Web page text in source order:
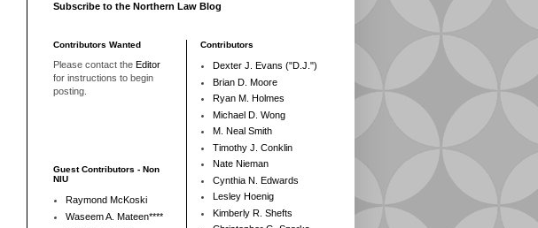
Subscribe to the Northern Law Blog
Contributors Wanted
Please contact the Editor
for instructions to begin
posting.
Guest Contributors - Non
NIU
Raymond McKoski
Waseem A. Mateen****
Contributors
Dexter J. Evans ("D.J.")
Brian D. Moore
Ryan M. Holmes
Michael D. Wong
M. Neal Smith
Timothy J. Conklin
Nate Nieman
Cynthia N. Edwards
Lesley Hoenig
Kimberly R. Shefts